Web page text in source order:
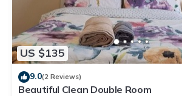
US $135
9.0(2 Reviews)
Beautiful Clean Double Room